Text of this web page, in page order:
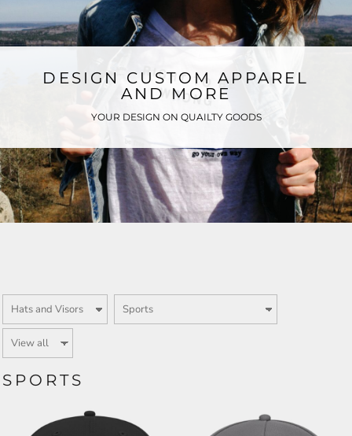
DESIGN CUSTOM APPAREL
AND MORE
YOUR DESIGN ON QUAILTY GOODS
SPORTS